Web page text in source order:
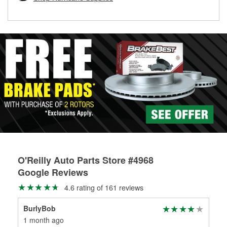
O'Reilly Auto Parts Store #4968
Google Reviews
4.6 rating of 161 reviews
BurlyBob
1 month ago